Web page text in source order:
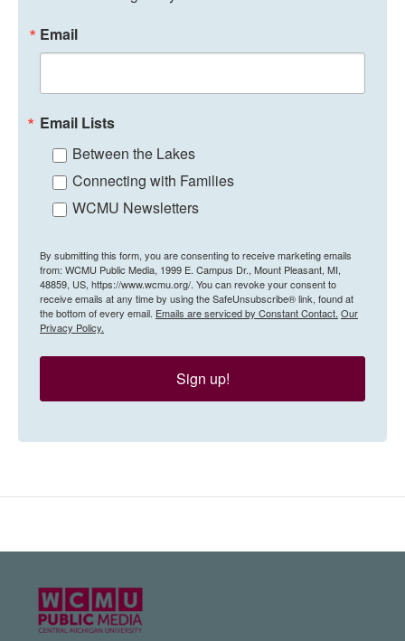
Email
Email Lists
Between the Lakes
Connecting with Families
WCMU Newsletters
By submitting this form, you are consenting to receive marketing emails
from: WCMU Public Media, 1999 E. Campus Dr., Mount Pleasant, MI,
48859, US, https://www.wcmu.org/. You can revoke your consent to
receive emails at any time by using the SafeUnsubscribe® link, found at
the bottom of every email. Emails are serviced by Constant Contact. Our
Privacy Policy.
Sign up!